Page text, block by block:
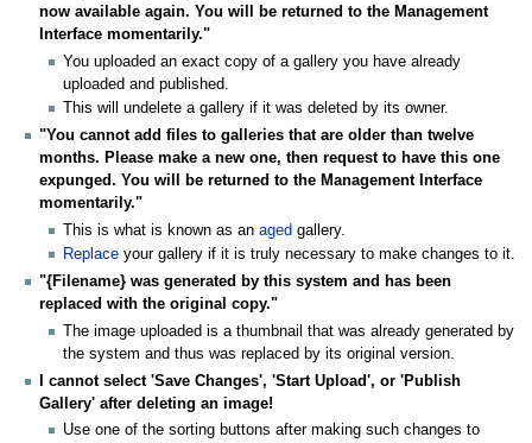
now available again. You will be returned to the Management
Interface momentarily."
You uploaded an exact copy of a gallery you have already
uploaded and published.
This will undelete a gallery if it was deleted by its owner.
"You cannot add files to galleries that are older than twelve
months. Please make a new one, then request to have this one
expunged. You will be returned to the Management Interface
momentarily."
This is what is known as anaged gallery.
Replace your gallery if it is truly necessary to make changes to it.
"{Filename} was generated by this system and has been
replaced with the original copy."
The image uploaded is a thumbnail that was already generated by
the system and thus was replaced by its original version.
I cannot select 'Save Changes', 'Start Upload', or 'Publish
Gallery' after deleting an image!
Use one of the sorting buttons after making such changes to